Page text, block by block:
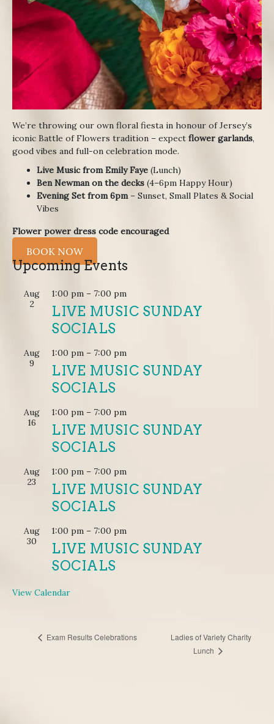
We’re throwing our own floral fiesta in honour of Jersey’s
iconic Battle of Flowers tradition – expect flower garlands,
good vibes and full-on celebration mode.
Live Music from Emily Faye (Lunch)
Ben Newman on the decks (4–6pm Happy Hour)
Evening Set from 6pm– Sunset, Small Plates & Social
Vibes
Flower power dress code encouraged
BOOK NOW
Upcoming Events
Aug
2
1:00 pm – 7:00 pm
LIVE MUSIC SUNDAY
SOCIALS
Aug
9
1:00 pm – 7:00 pm
LIVE MUSIC SUNDAY
SOCIALS
Aug
16
1:00 pm – 7:00 pm
LIVE MUSIC SUNDAY
SOCIALS
Aug
23
1:00 pm – 7:00 pm
LIVE MUSIC SUNDAY
SOCIALS
Aug
30
1:00 pm – 7:00 pm
LIVE MUSIC SUNDAY
SOCIALS
View Calendar
EVENTExam Results Celebrations
Ladies of Variety Charity
Lunch